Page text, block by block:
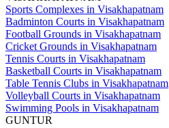
Sports Complexes in Visakhapatnam
Badminton Courts in Visakhapatnam
Football Grounds in Visakhapatnam
Cricket Grounds in Visakhapatnam
Tennis Courts in Visakhapatnam
Basketball Courts in Visakhapatnam
Table Tennis Clubs in Visakhapatnam
Volleyball Courts in Visakhapatnam
Swimming Pools in Visakhapatnam
GUNTUR